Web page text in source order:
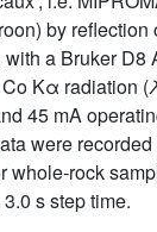
by reflection
a Bruker D8
Kα radiation (
45 mA
were
whole-rock
s step time.